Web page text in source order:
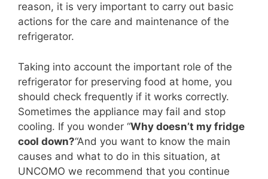
reason, it is very important to carry out basic
actions for the care and maintenance of the
refrigerator.
Taking into account the important role of the
refrigerator for preserving food at home, you
should check frequently if it works correctly.
Sometimes the appliance may fail and stop
cooling. If you wonder “Why doesn’t my fridge
cool down?“And you want to know the main
causes and what to do in this situation, at
UNCOMO we recommend that you continue